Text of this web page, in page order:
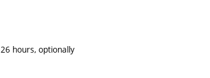
26 hours, optionally